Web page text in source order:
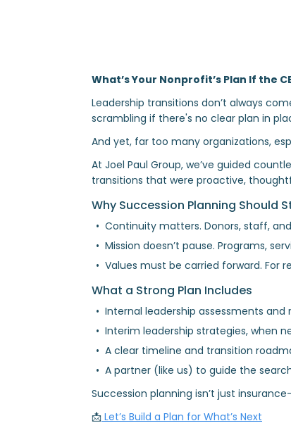
What’s Your Nonprofit’s Plan If the
Leadership transitions don’t always
scrambling if there's no clear plan in
And yet, far too many organizations,
At Joel Paul Group, we’ve guided
transitions that were proactive,
Why Succession Planning Should
Continuity matters. Donors, staff,
Mission doesn’t pause. Programs,
Values must be carried forward. For
What a Strong Plan Includes
Internal leadership assessments and
Interim leadership strategies, when
A clear timeline and transition
A partner (like us) to guide the
Succession planning isn’t just
📩 Let’s Build a Plan for What’s Next